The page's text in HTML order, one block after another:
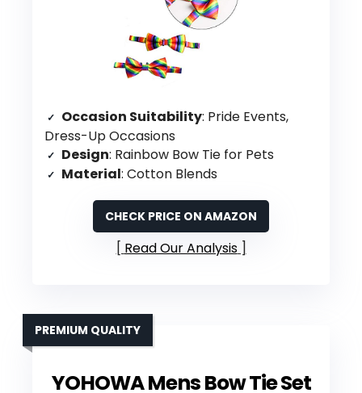
Occasion Suitability: Pride Events,
Dress-Up Occasions
Design: Rainbow Bow Tie for Pets
Material: Cotton Blends
CHECK PRICE ON AMAZON
Read Our Analysis
YOHOWA Mens Bow Tie Set
PREMIUM QUALITY